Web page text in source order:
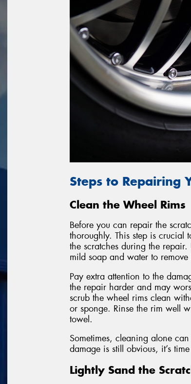
Steps to Repairing
Clean the Wheel Rims
Before you can repair the
thoroughly. This step is crucial
the scratches during the
mild soap and water to
Pay extra attention to the
the repair harder and may
scrub the wheel rims clean
or sponge. Rinse the rim well
towel.
Sometimes, cleaning alone
damage is still obvious, it’s
Lightly Sand the